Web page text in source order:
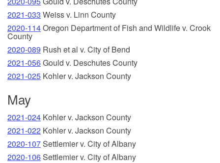
2021-033 Weiss v. Linn County
2020-114Oregon Department of Fish and Wildlife v. Crook
County
2020-089 Rush et al v. City of Bend
2021-056Gould v. Deschutes County
2021-025 Kohler v. Jackson County
May
2021-024 Kohler v. Jackson County
2021-022 Kohler v. Jackson County
2020-107Settlemier v. City of Albany
2020-106Settlemier v. City of Albany